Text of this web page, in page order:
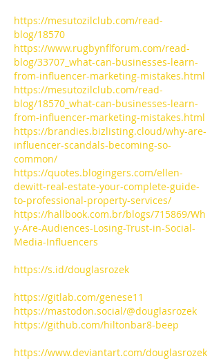
https://mesutozilclub.com/read-
blog/18570
https://www.rugbynflforum.com/read-
blog/33707_what-can-businesses-learn-
from-influencer-marketing-mistakes.html
https://mesutozilclub.com/read-
blog/18570_what-can-businesses-learn-
from-influencer-marketing-mistakes.html
https://brandies.bizlisting.cloud/why-are-
influencer-scandals-becoming-so-
common/
https://quotes.blogingers.com/ellen-
dewitt-real-estate-your-complete-guide-
to-professional-property-services/
https://hallbook.com.br/blogs/715869/Wh
y-Are-Audiences-Losing-Trust-in-Social-
Media-Influencers
https://s.id/douglasrozek
https://gitlab.com/genese11
https://mastodon.social/@douglasrozek
https://github.com/hiltonbar8-beep
https://www.deviantart.com/douglasrozek